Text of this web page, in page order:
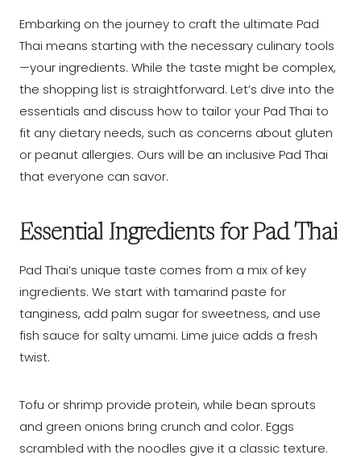
Embarking on the journey to craft the ultimate Pad
Thai means starting with the necessary culinary tools
—your ingredients. While the taste might be complex,
the shopping list is straightforward. Let’s dive into the
essentials and discuss how to tailor your Pad Thai to
fit any dietary needs, such as concerns about gluten
or peanut allergies. Ours will be an inclusive Pad Thai
that everyone can savor.
Essential Ingredients for Pad Thai
Pad Thai’s unique taste comes from a mix of key
ingredients. We start with tamarind paste for
tanginess, add palm sugar for sweetness, and use
fish sauce for salty umami. Lime juice adds a fresh
twist.
Tofu or shrimp provide protein, while bean sprouts
and green onions bring crunch and color. Eggs
scrambled with the noodles give it a classic texture.